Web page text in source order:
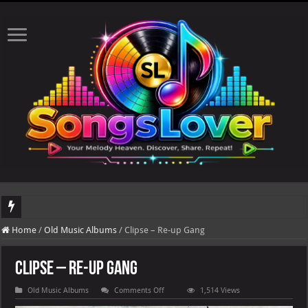
DJ Khaled's highly anticipated album, AALAM OF GOD, missed its planned
Home / Old Music Albums / Clipse – Re-up Gang
Clipse – Re-up Gang
Old Music Albums Comments Offon
Clipse
1,514 Views